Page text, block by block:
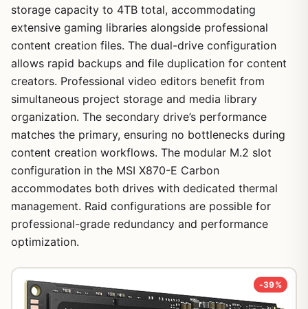
1/9
storage capacity to 4TB total, accommodating
extensive gaming libraries alongside professional
content creation files. The dual-drive configuration
allows rapid backups and file duplication for content
creators. Professional video editors benefit from
simultaneous project storage and media library
organization. The secondary drive’s performance
matches the primary, ensuring no bottlenecks during
content creation workflows. The modular M.2 slot
configuration in the MSI X870-E Carbon
accommodates both drives with dedicated thermal
management. Raid configurations are possible for
professional-grade redundancy and performance
optimization.
-39%